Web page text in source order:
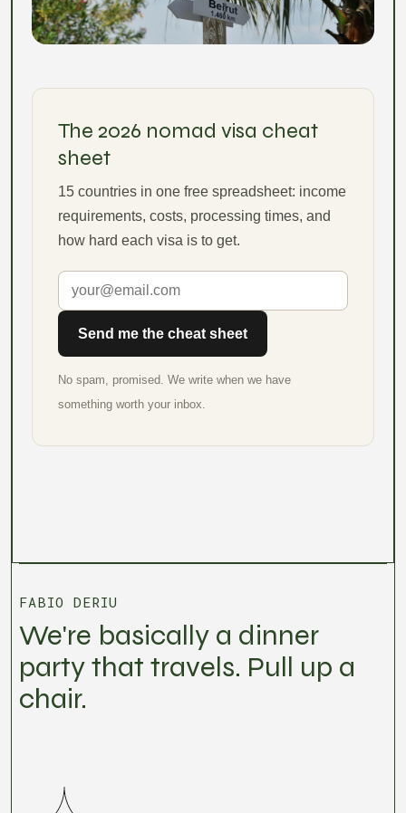
The 2026 nomad visa cheat
sheet
15 countries in one free spreadsheet: income
requirements, costs, processing times, and
how hard each visa is to get.
Send me the cheat sheet
No spam, promised. We write when we have
something worth your inbox.
FABIO DERIU
We're basically a dinner
party that travels. Pull up a
chair.